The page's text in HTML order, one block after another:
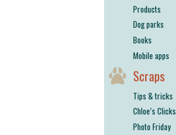
Products
Dog parks
Books
Mobile apps
Scraps
Tips & tricks
Chloe’s Clicks
Photo Friday